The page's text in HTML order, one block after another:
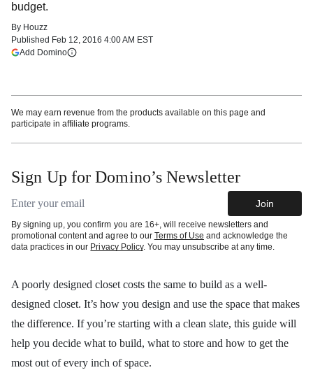
budget.
By Houzz
Published Feb 12, 2016 4:00 AM EST
Add Domino(opens in a new tab)
We may earn revenue from the products available on this page and
participate in affiliate programs.
Sign Up for Domino’s Newsletter
Email address Join
By signing up, you confirm you are 16+, will receive newsletters and
promotional content and agree to our Terms of Use and acknowledge the
data practices in our Privacy Policy. You may unsubscribe at any time.
A poorly designed closet costs the same to build as a well-
designed closet. It’s how you design and use the space that makes
the difference. If you’re starting with a clean slate, this guide will
help you decide what to build, what to store and how to get the
most out of every inch of space.